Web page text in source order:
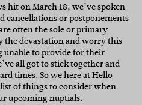
hit on March 18, we’ve spoken
cancellations or postponements
often the sole or primary
the devastation and worry this
unable to provide for their
all got to stick together and
times. So we here at Hello
of things to consider when
upcoming nuptials.